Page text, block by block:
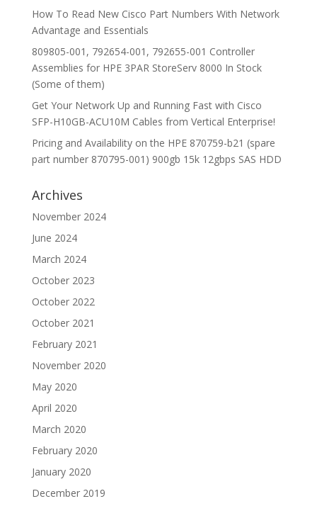
How To Read New Cisco Part Numbers With Network
Advantage and Essentials
809805-001, 792654-001, 792655-001 Controller
Assemblies for HPE 3PAR StoreServ 8000 In Stock
(Some of them)
Get Your Network Up and Running Fast with Cisco
SFP-H10GB-ACU10M Cables from Vertical Enterprise!
Pricing and Availability on the HPE 870759-b21 (spare
part number 870795-001) 900gb 15k 12gbps SAS HDD
Archives
November 2024
June 2024
March 2024
October 2023
October 2022
October 2021
February 2021
November 2020
May 2020
April 2020
March 2020
February 2020
January 2020
December 2019